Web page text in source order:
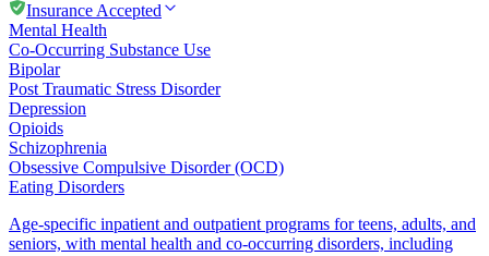
Insurance Accepted
Mental Health
Co-Occurring Substance Use
Bipolar
Post Traumatic Stress Disorder
Depression
Opioids
Schizophrenia
Obsessive Compulsive Disorder (OCD)
Eating Disorders
Age-specific inpatient and outpatient programs for teens, adults, and
seniors, with mental health and co-occurring disorders, including